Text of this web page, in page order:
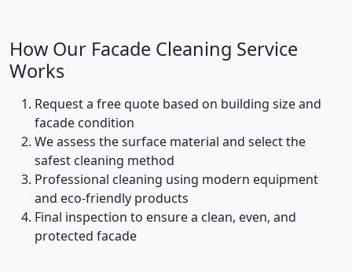
How Our Facade Cleaning Service
Works
Request a free quote based on building size and
facade condition
We assess the surface material and select the
safest cleaning method
Professional cleaning using modern equipment
and eco-friendly products
Final inspection to ensure a clean, even, and
protected facade